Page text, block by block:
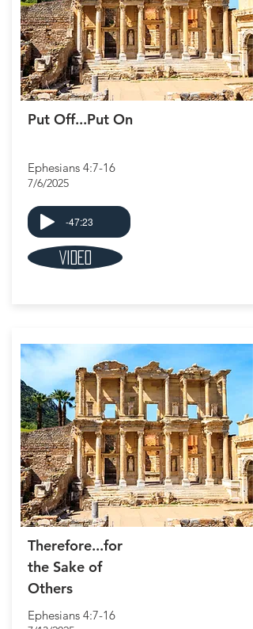
Put Off...Put On
Ephesians 4:7-16
7/6/2025
-47:23
Video
Therefore...for
the Sake of
Others
Ephesians 4:7-16